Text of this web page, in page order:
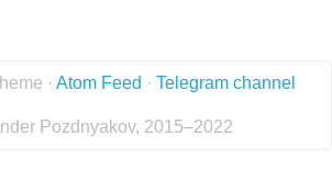
· Atom Feed · Telegram channel
Pozdnyakov, 2015–2022